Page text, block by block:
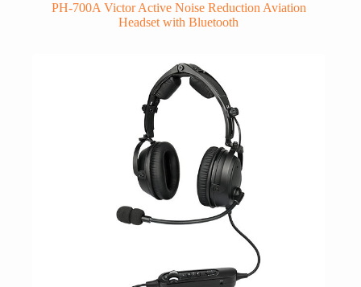
PH-700A Victor Active Noise Reduction Aviation
Headset with Bluetooth